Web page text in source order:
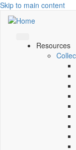
Skip to main content
Resources